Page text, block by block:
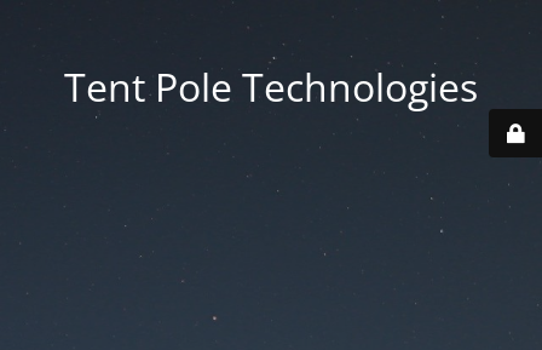
Tent Pole Technologies